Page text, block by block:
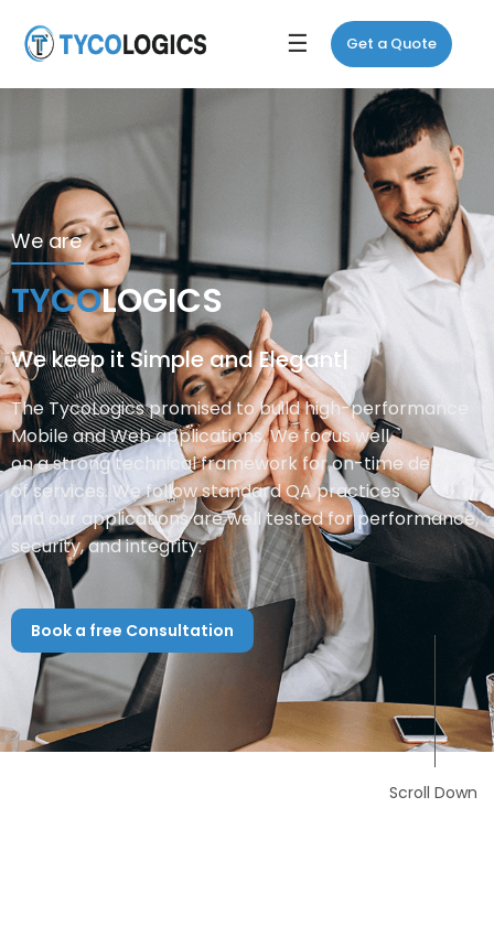
☰ Get a Quote
We are
TYCOLOGICS
We keep it Simple|
The TycoLogics promised to build high-performance
Mobile and Web applications. We focus well
on a strong technical framework for on-time delivery
of services. We follow standard QA practices
and our applications are well tested for performance,
security, and integrity.
Book a free Consultation
Scroll Down